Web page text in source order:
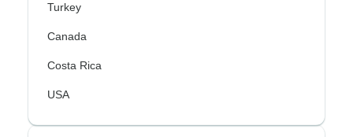
Turkey
Canada
Costa Rica
USA